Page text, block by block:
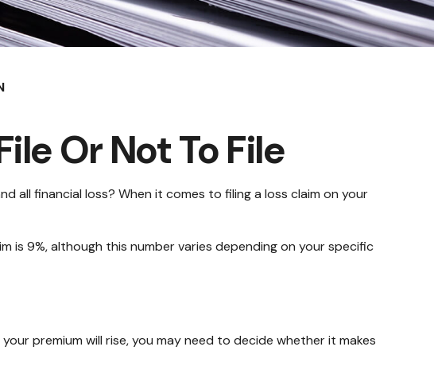
Or Not To File
all financial loss? When it comes to filing a loss claim on your
is 9%, although this number varies depending on your specific
premium will rise, you may need to decide whether it makes